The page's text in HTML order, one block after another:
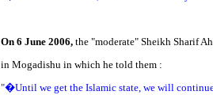
On 6 June 2006,the "moderate" Sheikh Sharif
in Mogadishu in which he told them :
"�Until we get the Islamic state, we will